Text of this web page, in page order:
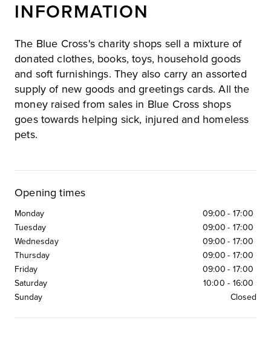
INFORMATION
The Blue Cross's charity shops sell a mixture of
donated clothes, books, toys, household goods
and soft furnishings. They also carry an assorted
supply of new goods and greetings cards. All the
money raised from sales in Blue Cross shops
goes towards helping sick, injured and homeless
pets.
Opening times
Monday 09:00 - 17:00
Tuesday
09:00 - 17:00
Wednesday
09:00 - 17:00
Thursday
09:00 - 17:00
Friday
09:00 - 17:00
Saturday
10:00 - 16:00
Sunday
Closed